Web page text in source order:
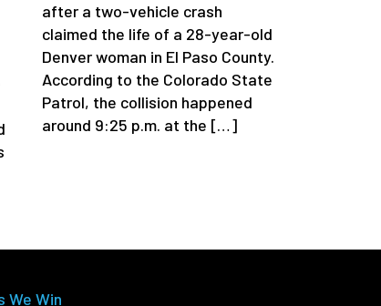
after a two-vehicle crash
claimed the life of a 28-year-old
Denver woman in El Paso County.
According to the Colorado State
Patrol, the collision happened
around 9:25 p.m. at the […]
We Win